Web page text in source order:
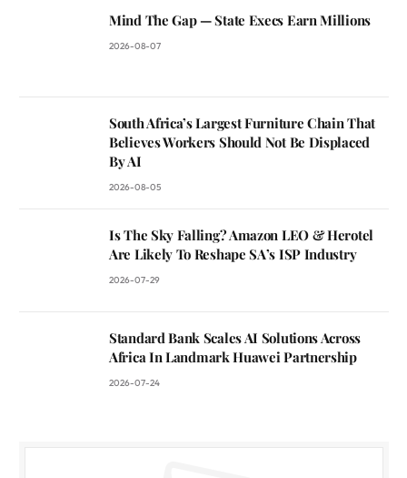
Mind The Gap — State Execs Earn Millions
2026-08-07
South Africa’s Largest Furniture Chain That
Believes Workers Should Not Be Displaced
By AI
2026-08-05
Is The Sky Falling? Amazon LEO & Herotel
Are Likely To Reshape SA’s ISP Industry
2026-07-29
Standard Bank Scales AI Solutions Across
Africa In Landmark Huawei Partnership
2026-07-24